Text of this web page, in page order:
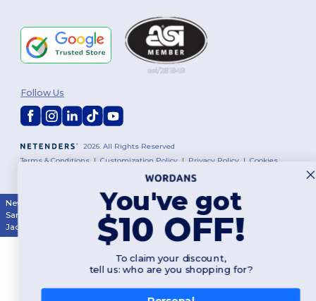
2026. All Rights Reserved
Terms & Conditions |Customization Policy | Privacy Policy |Cookies
Follow Us
New York Los Angeles |Chicago | Philadelphia
San Antonio
San Diego| Austin
Jacksonville
Columbus|Charlotte
You've got
$10 OFF!
To claim your discount,
tell us: who are you shopping for?